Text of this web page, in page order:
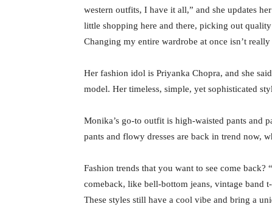
western outfits, I have it all,” and she updates
little shopping here and there, picking out
Changing my entire wardrobe at once isn’t
Her fashion idol is Priyanka Chopra, and she
model. Her timeless, simple, yet sophisticated
Monika’s go-to outfit is high-waisted pants and
pants and flowy dresses are back in trend now,
Fashion trends that you want to see come
comeback, like bell-bottom jeans, vintage band
These styles still have a cool vibe and bring a